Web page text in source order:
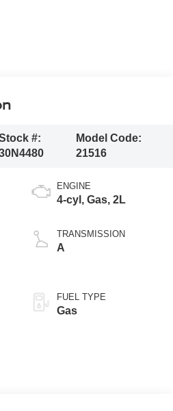
#:
Model Code:
21516
ENGINE
4-cyl, Gas, 2L
TRANSMISSION
A
FUEL TYPE
Gas